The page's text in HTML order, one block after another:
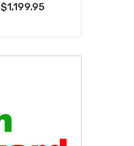
BLUE X-MAXX
$1,199.95